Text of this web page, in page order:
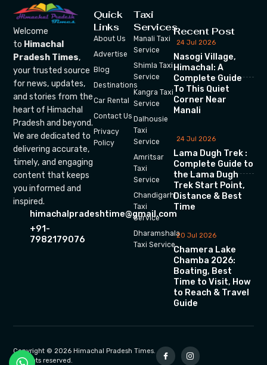
Welcome
to Himachal
Pradesh Times,
your trusted source
for news, updates,
and stories from the
heart of Himachal
Pradesh and beyond.
We are dedicated to
delivering accurate,
timely, and engaging
content that keeps
you informed and
inspired.
himachalpradeshtime@gmail.com
+91-
7982179076
Quick
Links
About Us
Advertise
Blog
Destinations
Car Rental
Contact Us
Privacy
Policy
Taxi
Services
Manali Taxi
Service
Shimla Taxi
Service
Kangra Taxi
Service
Dalhousie
Taxi
Service
Amritsar
Taxi
Service
Chandigarh
Taxi
Service
Dharamshala
Taxi Service
Recent Post
24 Jul 2026
Nasogi Village,
Himachal: A
Complete Guide
To This Quiet
Corner Near
Manali
24 Jul 2026
Lama Dugh Trek :
Complete Guide to
the Lama Dugh
Trek Start Point,
Distance & Best
Time
20 Jul 2026
Chamera Lake
Chamba 2026:
Boating, Best
Time to Visit, How
to Reach & Travel
Guide
Copyright © 2026 Himachal Pradesh Times.
All rights reserved.